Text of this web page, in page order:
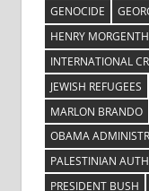
GENOCIDE
HENRY
INTERNATIONAL
JEWISH REFUGEES
MARLON BRANDO
OBAMA
PALESTINIAN
PRESIDENT BUSH